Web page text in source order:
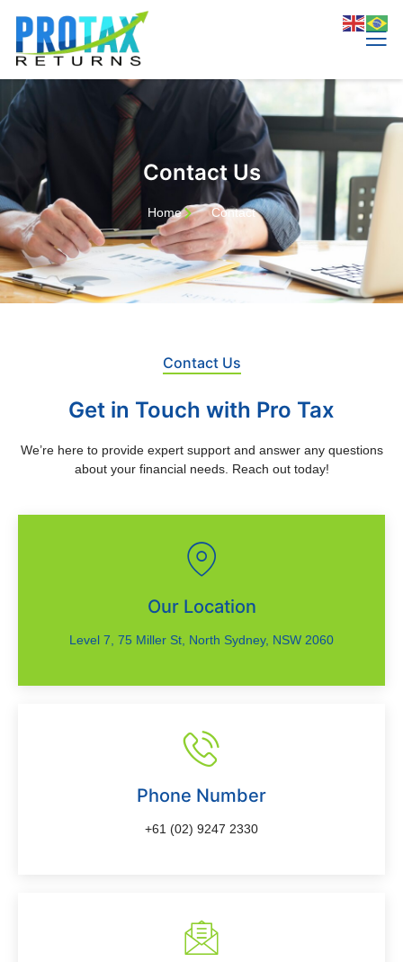
Contact Us
Home Contact
Contact Us
Get in Touch with Pro Tax
We’re here to provide expert support and answer any questions
about your financial needs. Reach out today!
Our Location
Level 7, 75 Miller St, North Sydney, NSW 2060
Phone Number
+61 (02) 9247 2330